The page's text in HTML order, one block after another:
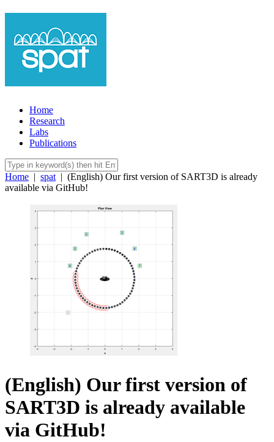
Home
Research
Labs
Publications
Home | spat | (English) Our first version of SART3D is already
available via GitHub!
(English) Our first version of
SART3D is already available
via GitHub!